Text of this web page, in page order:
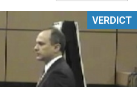
VERDICT